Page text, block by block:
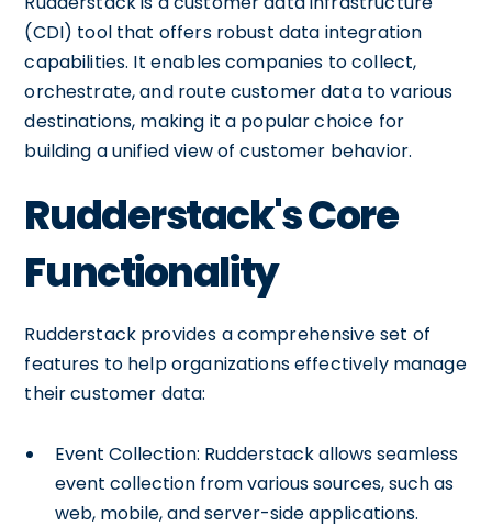
(CDI) tool that offers robust data integration
capabilities. It enables companies to collect,
orchestrate, and route customer data to various
destinations, making it a popular choice for
building a unified view of customer behavior.
Rudderstack's Core
Functionality
Rudderstack provides a comprehensive set of
features to help organizations effectively manage
their customer data:
Event Collection: Rudderstack allows seamless
event collection from various sources, such as
web, mobile, and server-side applications.